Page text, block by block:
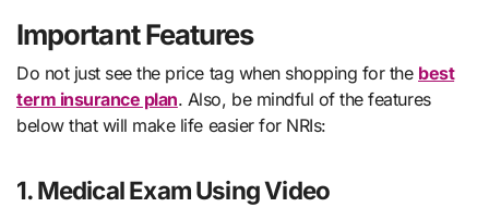
Important Features
Do not just see the price tag when shopping for the best
term insurance plan. Also, be mindful of the features
below that will make life easier for NRIs:
1. Medical Exam Using Video